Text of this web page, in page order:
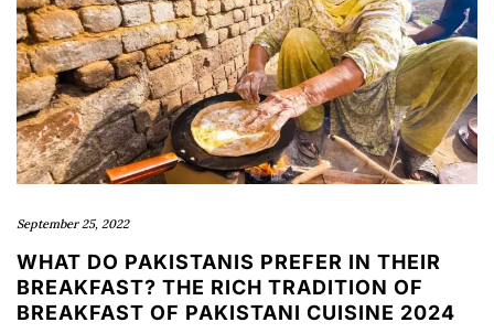
September 25, 2022
WHAT DO PAKISTANIS PREFER IN THEIR
BREAKFAST? THE RICH TRADITION OF
BREAKFAST OF PAKISTANI CUISINE 2024